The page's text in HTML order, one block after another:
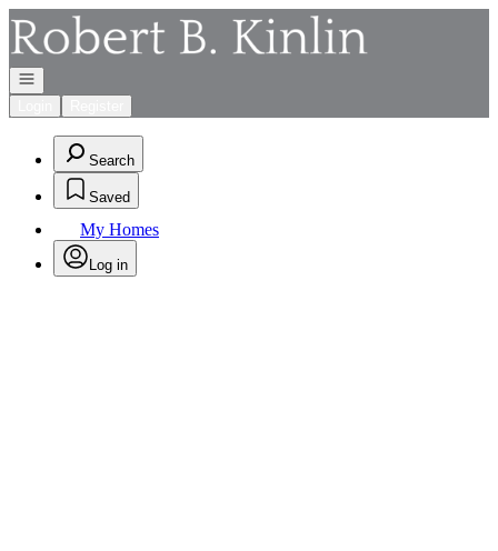
Go to: Homepage
Open navigation
Search
Saved
My Homes
Log in